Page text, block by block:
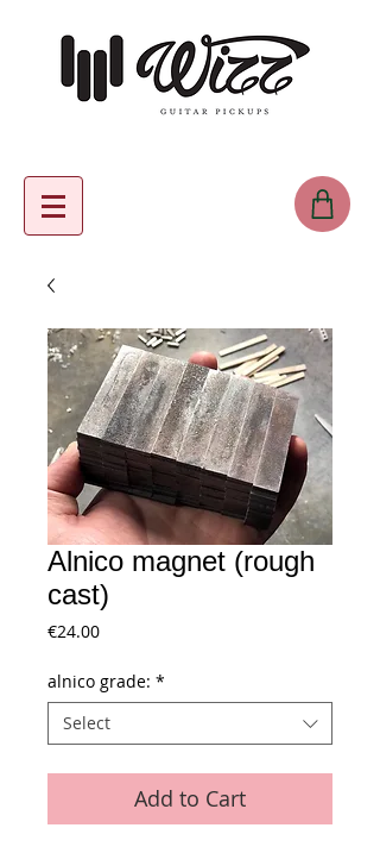
Alnico magnet (rough
cast)
€24.00Price
alnico grade: *
Select
Add to Cart